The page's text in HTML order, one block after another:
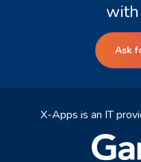
Ask
X-Apps is an IT